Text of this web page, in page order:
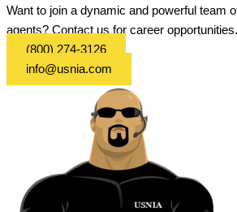
Want to join a dynamic and powerful team
agents? Contact us for career opportunities.
(800) 274-3126
info@usnia.com